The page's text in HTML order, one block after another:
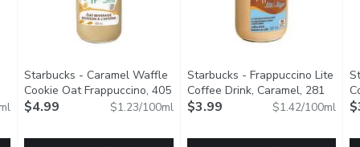
Starbucks - Caramel Waffle
Cookie Oat Frappuccino, 405
Millilitre
Open product description
$4.99 $1.23/100ml
Starbucks - Frappuccino Lite
Coffee Drink, Caramel, 281
Millilitre
Open product description
$3.99 $1.42/100ml